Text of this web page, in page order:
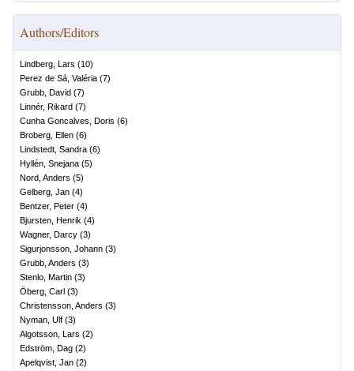
Authors/Editors
Lindberg, Lars (10)
Perez de Sá, Valéria (7)
Grubb, David (7)
Linnér, Rikard (7)
Cunha Goncalves, Doris (6)
Broberg, Ellen (6)
Lindstedt, Sandra (6)
Hyllén, Snejana (5)
Nord, Anders (5)
Gelberg, Jan (4)
Bentzer, Peter (4)
Bjursten, Henrik (4)
Wagner, Darcy (3)
Sigurjonsson, Johann (3)
Grubb, Anders (3)
Stenlo, Martin (3)
Öberg, Carl (3)
Christensson, Anders (3)
Nyman, Ulf (3)
Algotsson, Lars (2)
Edström, Dag (2)
Apelqvist, Jan (2)